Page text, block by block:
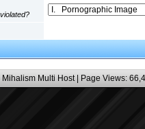
Mihalism Multi Host | Page Views: